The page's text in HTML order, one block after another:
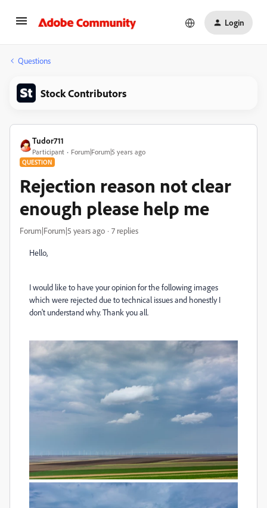
Login
Questions
Stock Contributors
Tudor711
Participant Forum|Forum|5 years ago
QUESTION
Rejection reason not clear
enough please help me
Forum|Forum|5 years ago 7 replies
Hello,
I would like to have your opinion for the following images
which were rejected due to technical issues and honestly I
don't understand why. Thank you all.